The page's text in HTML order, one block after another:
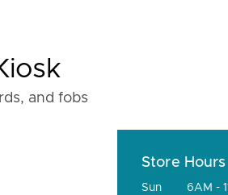
and fobs
Store Hours
Sun
6AM -